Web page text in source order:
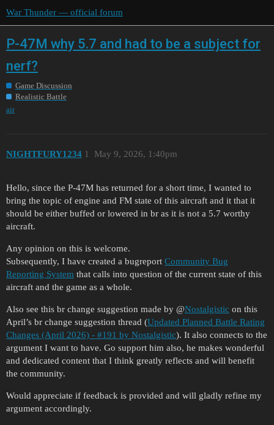
War Thunder — official forum
P-47M why 5.7 and had to be a subject for
nerf?
Game Discussion
Realistic Battle
air
NIGHTFURY1234 May 9, 2026, 1:40pm
1
Hello, since the P-47M has returned for a short time, I wanted to
bring the topic of engine and FM state of this aircraft and it that it
should be either buffed or lowered in br as it is not a 5.7 worthy
aircraft.
Any opinion on this is welcome.
Subsequently, I have created a bugreport Community Bug
Reporting System that calls into question of the current state of this
aircraft and the game as a whole.
Also see this br change suggestion made by @Nostalgistic on this
April’s br change suggestion thread (Updated Planned Battle Rating
Changes (April 2026) - #191 by Nostalgistic). It also connects to the
argument I want to have. Go support him also, he makes wonderful
and dedicated content that I think greatly reflects and will benefit
the community.
Would appreciate if feedback is provided and will gladly refine my
argument accordingly.